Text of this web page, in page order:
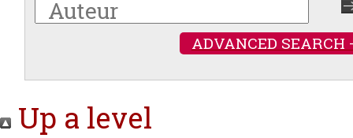
ADVANCED SEARCH
Up a level